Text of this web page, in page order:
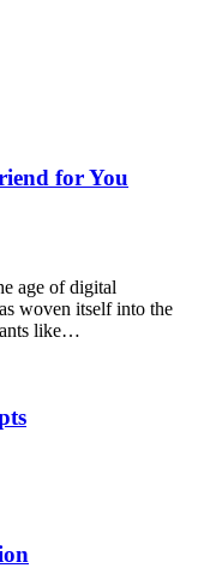
for You
age of digital
woven itself into the
like…